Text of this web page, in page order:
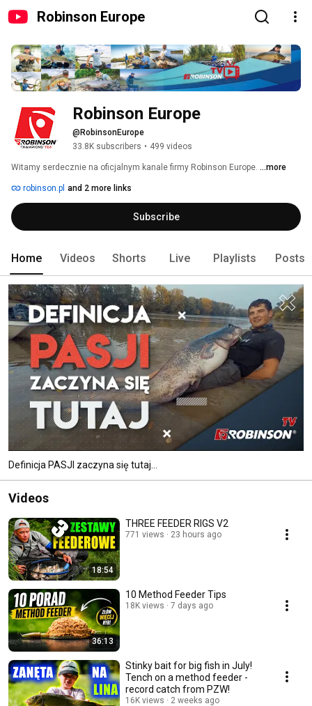
Robinson Europe
Robinson Europe
@RobinsonEurope
33.8K subscribers • 499 videos
Witamy serdecznie na oficjalnym kanale firmy Robinson Europe. ...more
robinson.pl and 2 more links
Subscribe
Home Videos Shorts Live Playlists Posts
Definicja PASJI zaczyna się tutaj...
Videos
18:54
THREE FEEDER RIGS V2
771 views 23 hours ago
36:13
10 Method Feeder Tips
18K views 7 days ago
Stinky bait for big fish in July!
Tench on a method feeder -
record catch from PZW!
16K views 2 weeks ago